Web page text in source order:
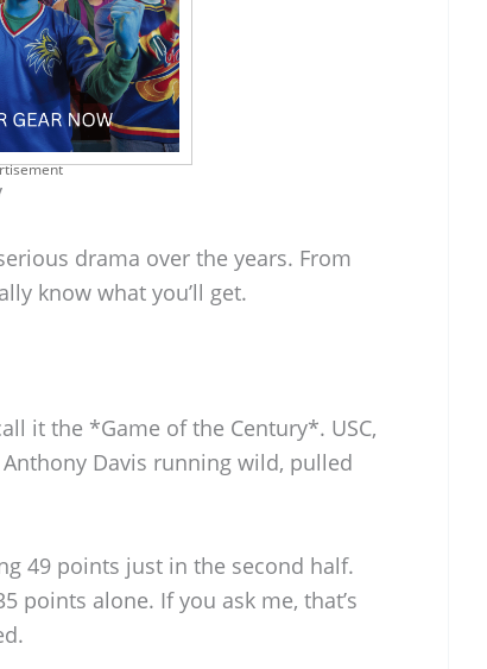
drama over the years. From
know what you’ll get.
it the *Game of the Century*. USC,
Davis running wild, pulled
49 points just in the second half.
points alone. If you ask me, that’s